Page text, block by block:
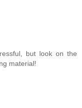
but look on the
material!